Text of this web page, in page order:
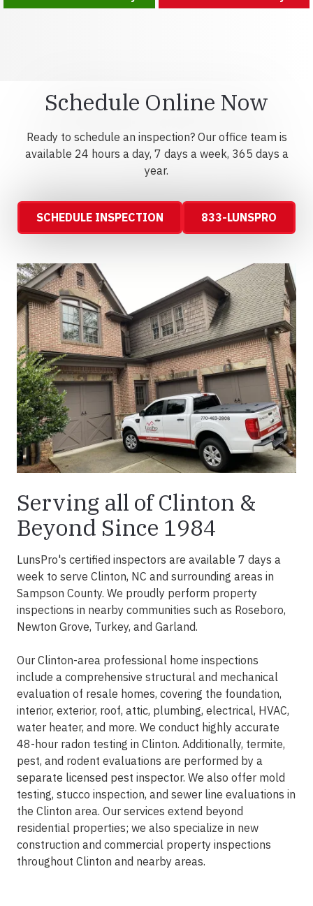
Schedule Online Now
Ready to schedule an inspection? Our office team is
available 24 hours a day, 7 days a week, 365 days a
year.
SCHEDULE INSPECTION 833-LUNSPRO
Serving all of Clinton &
Beyond Since 1984
LunsPro's certified inspectors are available 7 days a
week to serve Clinton, NC and surrounding areas in
Sampson County. We proudly perform property
inspections in nearby communities such as Roseboro,
Newton Grove, Turkey, and Garland.
Our Clinton-area professional home inspections
include a comprehensive structural and mechanical
evaluation of resale homes, covering the foundation,
interior, exterior, roof, attic, plumbing, electrical, HVAC,
water heater, and more. We conduct highly accurate
48-hour radon testing in Clinton. Additionally, termite,
pest, and rodent evaluations are performed by a
separate licensed pest inspector. We also offer mold
testing, stucco inspection, and sewer line evaluations in
the Clinton area. Our services extend beyond
residential properties; we also specialize in new
construction and commercial property inspections
throughout Clinton and nearby areas.